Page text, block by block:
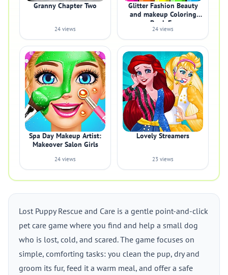
Granny Chapter Two
24 views
Glitter Fashion Beauty
and makeup Coloring
Book Fo
24 views
Spa Day Makeup Artist:
Makeover Salon Girls
24 views
Lovely Streamers
23 views
Lost Puppy Rescue and Care is a gentle point-and-click
pet care game where you find and help a small dog
who is lost, cold, and scared. The game focuses on
simple, comforting tasks: you clean the pup, dry and
groom its fur, feed it a warm meal, and offer a safe